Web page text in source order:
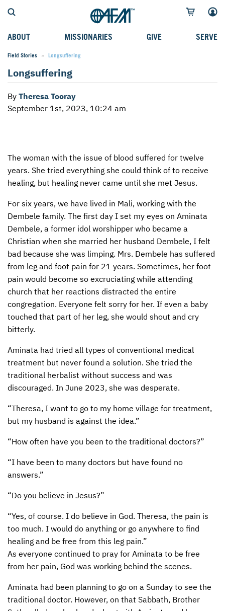
ABOUT
WHO WE SERVE
WHY WE GO
OUR HISTORY
FAQS
AFM CHURCH-PLANTING MODEL
RESOURCES
AFM CENTER
CONTACT US
MISSIONARIES
FIELD STORIES
CAREER MISSIONARIES
STUDENT MISSIONARIES
GIVE
AFM GO FUND
MISSIONARY PROJECTS
SPECIAL PROJECTS
MAKE A PLEDGE
FUNDRAISING EXPLAINED
PLANNED GIVING
INTERNATIONAL GIVING OPTIONS
ENDOWMENT AND MEMORIAL FUNDS
SUPPORT MISSIONS
INTERNATIONAL OFFICES
SERVE
TYPES OF SERVICE
MISSION OPPORTUNITIES
WHAT TO EXPECT
TRAINING
Field Stories Current:
Longsuffering
Longsuffering
By Theresa Tooray
September 1st, 2023, 10:24 am
The woman with the issue of blood suffered for twelve
years. She tried everything she could think of to receive
healing, but healing never came until she met Jesus.
For six years, we have lived in Mali, working with the
Dembele family. The first day I set my eyes on Aminata
Dembele, a former idol worshipper who became a
Christian when she married her husband Dembele, I felt
bad because she was limping. Mrs. Dembele has suffered
from leg and foot pain for 21 years. Sometimes, her foot
pain would become so excruciating while attending
church that her reactions distracted the entire
congregation. Everyone felt sorry for her. If even a baby
touched that part of her leg, she would shout and cry
bitterly.
Aminata had tried all types of conventional medical
treatment but never found a solution. She tried the
traditional herbalist without success and was
discouraged. In June 2023, she was desperate.
“Theresa, I want to go to my home village for treatment,
but my husband is against the idea.”
“How often have you been to the traditional doctors?”
“I have been to many doctors but have found no
answers.”
“Do you believe in Jesus?”
“Yes, of course. I do believe in God. Theresa, the pain is
too much. I would do anything or go anywhere to find
healing and be free from this leg pain.”
As everyone continued to pray for Aminata to be free
from her pain, God was working behind the scenes.
Aminata had been planning to go on a Sunday to see the
traditional doctor. However, on that Sabbath, Brother